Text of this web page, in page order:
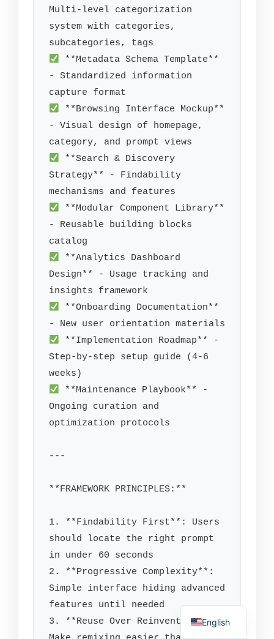
Multi-level categorization
system with categories,
**Metadata Schema Template**
- Standardized information
**Browsing Interface Mockup**
- Visual design of homepage,
**Search & Discovery
Strategy** - Findability
**Modular Component Library**
- Reusable building blocks
**Analytics Dashboard
Design** - Usage tracking and
**Onboarding Documentation**
**Implementation Roadmap** -
Step-by-step setup guide (4-6
**Maintenance Playbook** -
Ongoing curation and
optimization protocols
---
**FRAMEWORK PRINCIPLES:**
1. **Findability First**: Users
should locate the right prompt
in under 60 seconds
2. **Progressive Complexity**:
Simple interface hiding advanced
features until needed
3. **Reuse Over Reinvention**: English